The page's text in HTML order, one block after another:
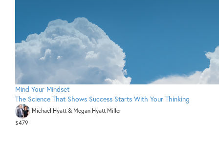
Mind Your Mindset
The Science That Shows Success Starts With Your Thinking
Michael Hyatt & Megan Hyatt Miller
$479